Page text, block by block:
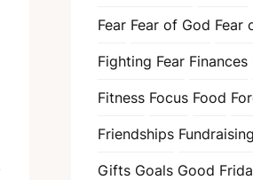
Fear Fear of God Fear
Fighting Fear Finances
Fitness Focus Food
Friendships Fundraising
Gifts Goals Good